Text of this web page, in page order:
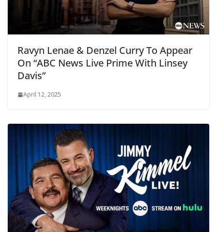
Ravyn Lenae & Denzel Curry To Appear
On “ABC News Live Prime With Linsey
Davis”
April 12, 2025